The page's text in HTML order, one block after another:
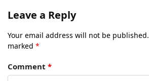
Leave a Reply
Your email address will not be published.
marked *
Comment *